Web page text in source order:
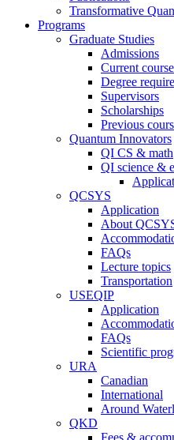
Transformative
Programs
Graduate Studies
Admissions
Current
Degree
Supervisors
Scholarships
Previous
Quantum Innovators
QI CS & math
QI science &
QCSYS
Application
About
FAQs
Lecture topics
Transportation
USEQIP
Application
FAQs
Scientific
URA
Canadian
International
Around
QKD
Fees &